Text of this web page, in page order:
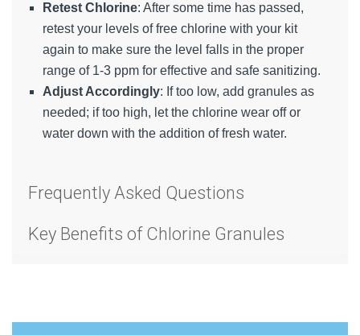
Retest Chlorine: After some time has passed,
retest your levels of free chlorine with your kit
again to make sure the level falls in the proper
range of 1-3 ppm for effective and safe sanitizing.
Adjust Accordingly: If too low, add granules as
needed; if too high, let the chlorine wear off or
water down with the addition of fresh water.
Frequently Asked Questions
Key Benefits of Chlorine Granules